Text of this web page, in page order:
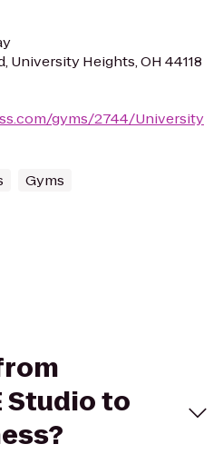
University Heights, OH 44118
gyms/2744/University
Gyms
Studio to